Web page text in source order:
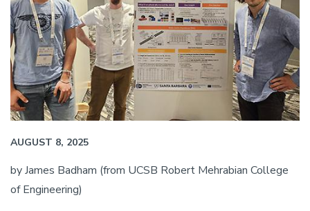
AUGUST 8, 2025
by James Badham (from UCSB Robert Mehrabian College
of Engineering)